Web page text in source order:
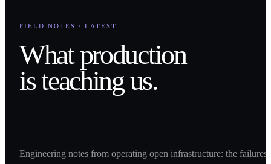
FIELD NOTES / LATEST
What production
is teaching us.
Engineering notes from operating open infrastructure: the failures,